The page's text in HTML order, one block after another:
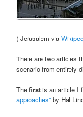
(-Jerusalem via
There are two articles
scenario from entirely
The first is an article I
approaches” by Hal